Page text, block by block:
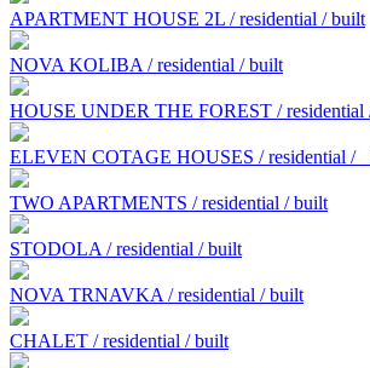
APARTMENT HOUSE 2L / residential / built
NOVA KOLIBA / residential / built
HOUSE UNDER THE FOREST / residential
ELEVEN COTAGE HOUSES / residential /
TWO APARTMENTS / residential / built
STODOLA / residential / built
NOVA TRNAVKA / residential / built
CHALET / residential / built